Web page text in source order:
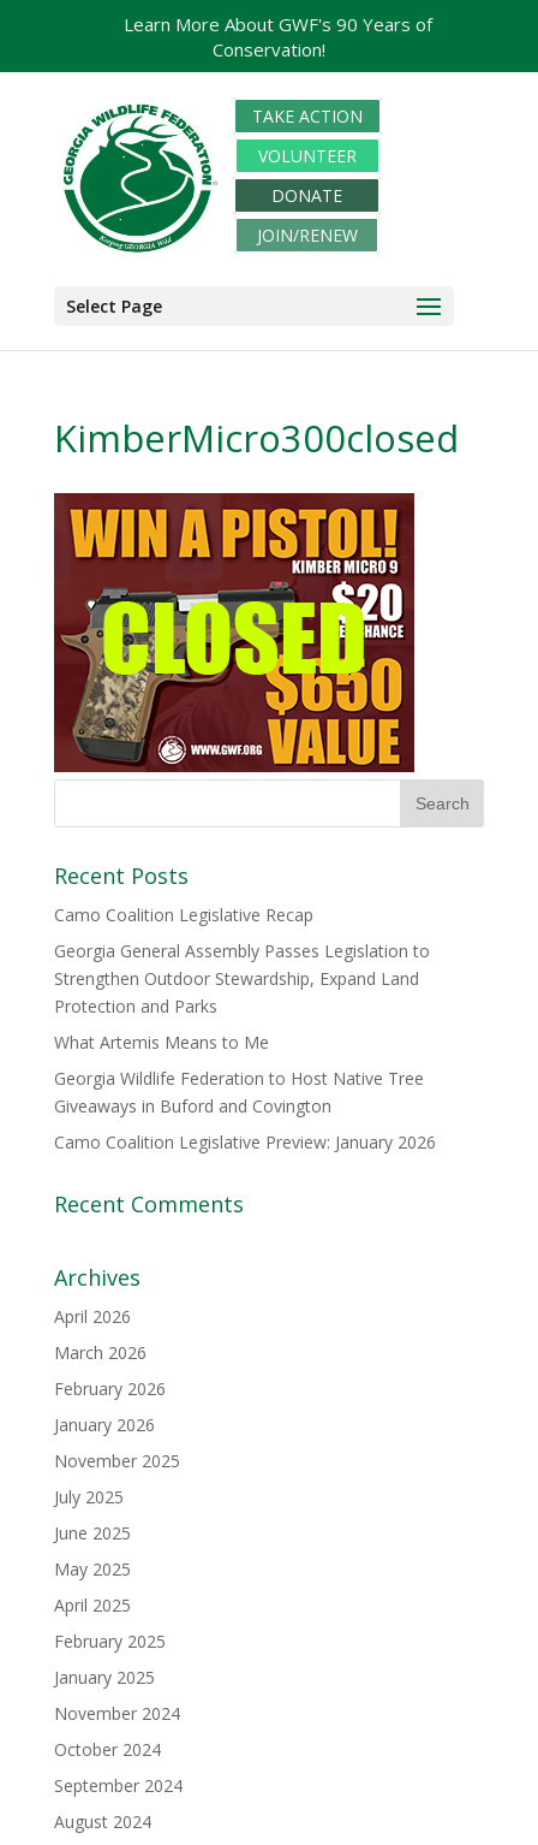
TAKE ACTION
VOLUNTEER
DONATE
JOIN/RENEW
Select Page
KimberMicro300closed
Recent Posts
Camo Coalition Legislative Recap
Georgia General Assembly Passes Legislation to
Strengthen Outdoor Stewardship, Expand Land
Protection and Parks
What Artemis Means to Me
Georgia Wildlife Federation to Host Native Tree
Giveaways in Buford and Covington
Camo Coalition Legislative Preview: January 2026
Recent Comments
Archives
April 2026
March 2026
February 2026
January 2026
November 2025
July 2025
June 2025
May 2025
April 2025
February 2025
January 2025
November 2024
October 2024
September 2024
August 2024
Learn More About GWF's 90 Years of
Conservation!